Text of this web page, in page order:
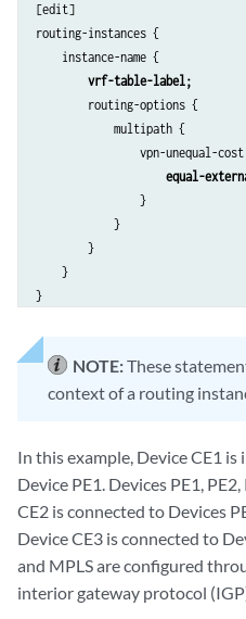
[edit]
routing-instances {
    instance-name {
vrf-table-label;
        routing-options {
            multipath {
vpn-unequal-
equal-
                }
            }
        }
    }
NOTE:These
context of a routing
In this example, Device CE1
Device PE1. Devices PE1,
CE2 is connected to Devices
Device CE3 is connected to
and MPLS are configured
interior gateway protocol